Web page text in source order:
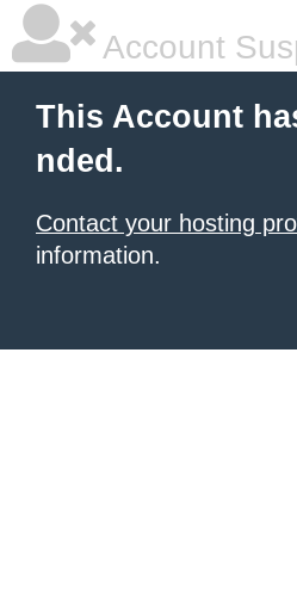
Account
This Account
nded.
Contact your hosting
information.